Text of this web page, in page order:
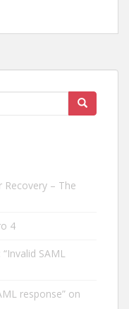
Recovery – The
4
“Invalid SAML
response” on